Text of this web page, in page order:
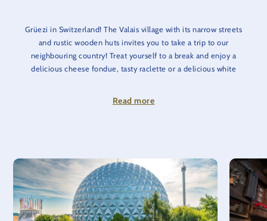
Grüezi in Switzerland! The Valais village with its narrow streets
and rustic wooden huts invites you to take a trip to our
neighbouring country! Treat yourself to a break and enjoy a
delicious cheese fondue, tasty raclette or a delicious white
kinds of treats in our Lindt Shop.
embark on a rapid ride that really gets the whole family going.
Read more